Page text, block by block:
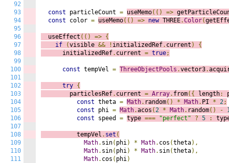
92
93
94
95
96
97
98
99
100
101
102
103
104
105
106
107
108
109
110
111
const particleCount = useMemo(() => g
const color = useMemo(() => new THREE.Color(
  useEffect
(() => {
if
(visible && ! initializedRef. current )
{
      initializedRef
. current = true;
const tempVel = ThreeObjectPools .vector3.
try {
        particlesRef
. current = Array. from({ length:
const theta = Math. random() * Math. PI * 2;
const phi = Math.acos (2 * Math. random() -
const speed = type === "perfect" ? 5 :
          tempVel
. set (
Math. sin( phi) * Math. cos (theta),
Math. sin( phi) * Math. sin(theta),
Math. cos ( phi)